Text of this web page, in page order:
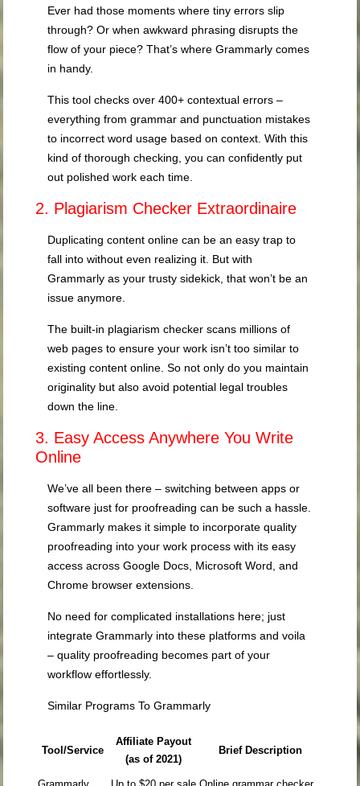
Ever had those moments where tiny errors slip
through? Or when awkward phrasing disrupts the
flow of your piece? That’s where Grammarly comes
in handy.
This tool checks over 400+ contextual errors –
everything from grammar and punctuation mistakes
to incorrect word usage based on context. With this
kind of thorough checking, you can confidently put
out polished work each time.
2. Plagiarism Checker Extraordinaire
Duplicating content online can be an easy trap to
fall into without even realizing it. But with
Grammarly as your trusty sidekick, that won’t be an
issue anymore.
The built-in plagiarism checker scans millions of
web pages to ensure your work isn’t too similar to
existing content online. So not only do you maintain
originality but also avoid potential legal troubles
down the line.
3. Easy Access Anywhere You Write
Online
We’ve all been there – switching between apps or
software just for proofreading can be such a hassle.
Grammarly makes it simple to incorporate quality
proofreading into your work process with its easy
access across Google Docs, Microsoft Word, and
Chrome browser extensions.
No need for complicated installations here; just
integrate Grammarly into these platforms and voila
– quality proofreading becomes part of your
workflow effortlessly.
Similar Programs To Grammarly
Tool/Service
Affiliate Payout
(as of 2021)
Brief Description